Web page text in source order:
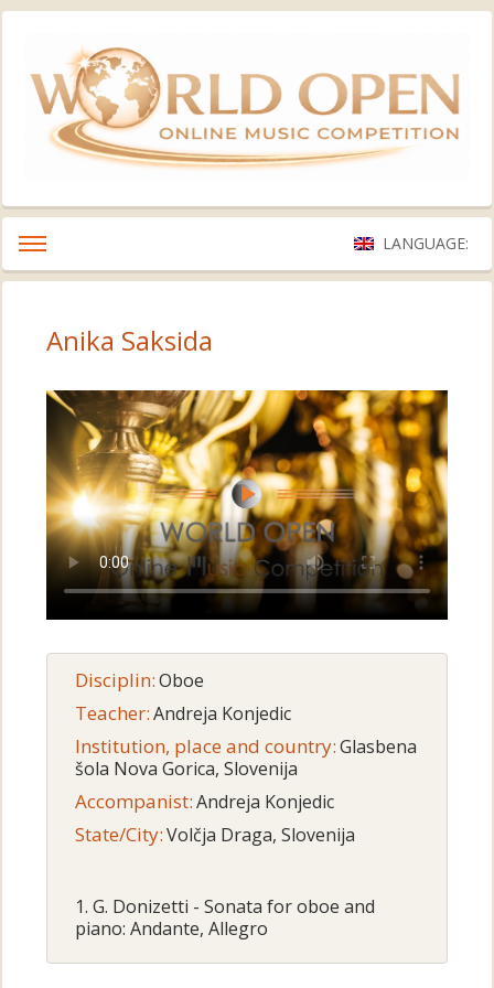
LANGUAGE:
Anika Saksida
Disciplin:Oboe
Teacher:Andreja Konjedic
Institution, place and country:Glasbena
šola Nova Gorica, Slovenija
Accompanist:Andreja Konjedic
State/City:Volčja Draga, Slovenija
1. G. Donizetti - Sonata for oboe and
piano: Andante, Allegro